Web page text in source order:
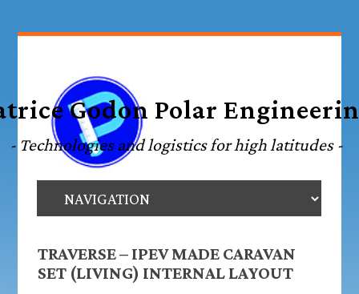
TRAVERSE – IPEV MADE CARAVAN
SET (LIVING) INTERNAL LAYOUT